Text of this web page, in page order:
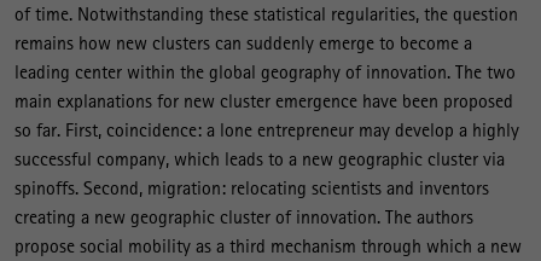
of time. Notwithstanding these statistical regularities, the question
remains how new clusters can suddenly emerge to become a
leading center within the global geography of innovation. The two
main explanations for new cluster emergence have been proposed
so far. First, coincidence: a lone entrepreneur may develop a highly
successful company, which leads to a new geographic cluster via
spinoffs. Second, migration: relocating scientists and inventors
creating a new geographic cluster of innovation. The authors
propose social mobility as a third mechanism through which a new